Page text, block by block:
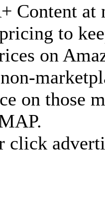
Content at
to
on
on those
click